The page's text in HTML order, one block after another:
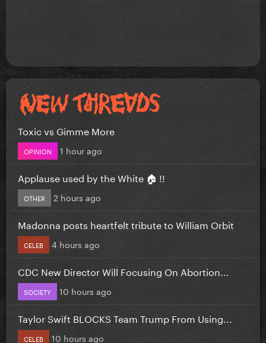
Toxic vs Gimme More
OPINION 1 hour ago
Applause used by the White 🏠 !!
OTHER 2 hours ago
Madonna posts heartfelt tribute to William Orbit
CELEB 4 hours ago
CDC New Director Will Focusing On Abortion...
SOCIETY 10 hours ago
Taylor Swift BLOCKS Team Trump From Using...
CELEB 10 hours ago